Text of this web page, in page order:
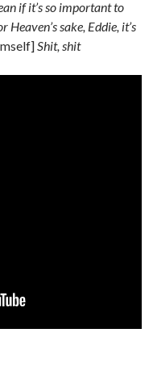
if it’s so important to
Heaven’s sake, Eddie, it’s
Shit, shit